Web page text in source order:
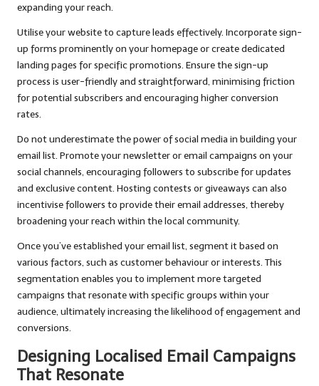
expanding your reach.
Utilise your website to capture leads effectively. Incorporate sign-
up forms prominently on your homepage or create dedicated
landing pages for specific promotions. Ensure the sign-up
process is user-friendly and straightforward, minimising friction
for potential subscribers and encouraging higher conversion
rates.
Do not underestimate the power of social media in building your
email list. Promote your newsletter or email campaigns on your
social channels, encouraging followers to subscribe for updates
and exclusive content. Hosting contests or giveaways can also
incentivise followers to provide their email addresses, thereby
broadening your reach within the local community.
Once you’ve established your email list, segment it based on
various factors, such as customer behaviour or interests. This
segmentation enables you to implement more targeted
campaigns that resonate with specific groups within your
audience, ultimately increasing the likelihood of engagement and
conversions.
Designing Localised Email Campaigns
That Resonate